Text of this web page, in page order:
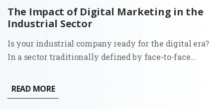
The Impact of Digital Marketing in the
Industrial Sector
Is your industrial company ready for the digital era?
In a sector traditionally defined by face-to-face
of marketing has become the primary differentiator
between stagnation and global expansion. This
READ MORE